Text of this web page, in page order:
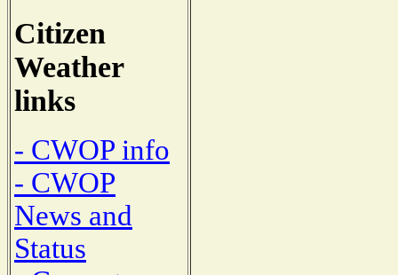
Citizen
Weather
links
- CWOP info
- CWOP
News and
Status